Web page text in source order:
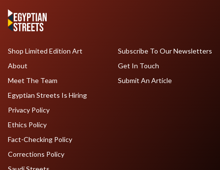
Shop Limited Edition Art
About
Meet The Team
Egyptian Streets Is Hiring
Subscribe To Our Newsletters
Get In Touch
Submit An Article
Privacy Policy
Ethics Policy
Fact-Checking Policy
Corrections Policy